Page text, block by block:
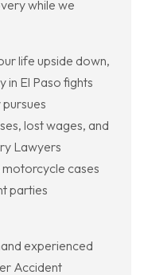
while we
life upside down,
El Paso fights
lost wages, and
Lawyers
motorcycle cases
parties
experienced
Accident